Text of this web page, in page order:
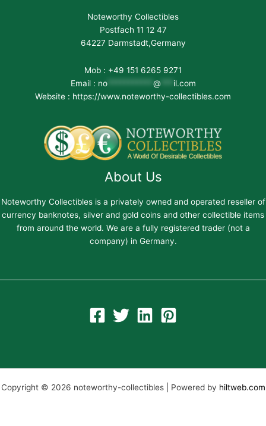
Noteworthy Collectibles
Postfach 11 12 47
64227 Darmstadt,Germany
Mob : +49 151 6265 9271
Email : no*********** @
il.com
Website : https://www.noteworthy-collectibles.com
About Us
Noteworthy Collectibles is a privately owned and operated reseller of
currency banknotes, silver and gold coins and other collectible items
from around the world. We are a fully registered trader (not a
company) in Germany.
Copyright © 2026 noteworthy-collectibles | Powered by hiltweb.com